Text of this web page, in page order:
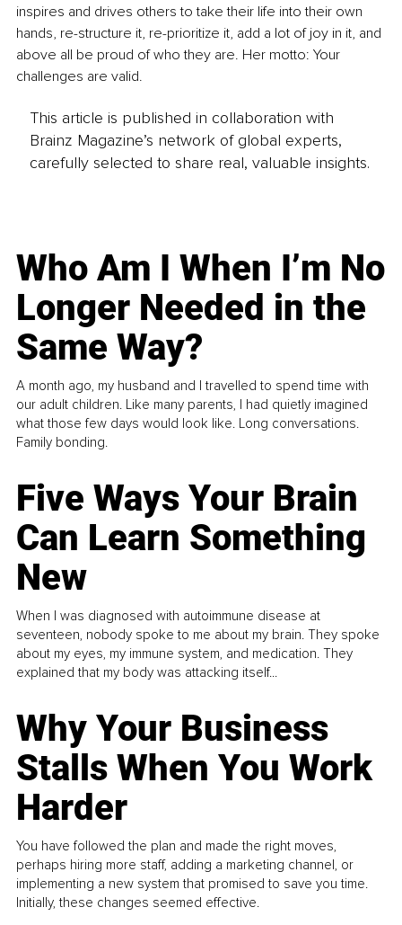
inspires and drives others to take their life into their own
hands, re-structure it, re-prioritize it, add a lot of joy in it, and
above all be proud of who they are. Her motto: Your
challenges are valid.
This article is published in collaboration with
Brainz Magazine’s network of global experts,
carefully selected to share real, valuable insights.
Who Am I When I’m No
Longer Needed in the
Same Way?
A month ago, my husband and I travelled to spend time with
our adult children. Like many parents, I had quietly imagined
what those few days would look like. Long conversations.
Family bonding.
Five Ways Your Brain
Can Learn Something
New
When I was diagnosed with autoimmune disease at
seventeen, nobody spoke to me about my brain. They spoke
about my eyes, my immune system, and medication. They
explained that my body was attacking itself...
Why Your Business
Stalls When You Work
Harder
You have followed the plan and made the right moves,
perhaps hiring more staff, adding a marketing channel, or
implementing a new system that promised to save you time.
Initially, these changes seemed effective.